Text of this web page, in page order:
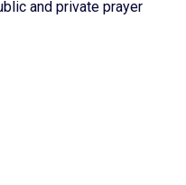
and private prayer